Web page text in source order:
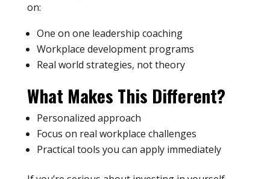
on:
One on one leadership coaching
Workplace development programs
Real world strategies, not theory
What Makes This Different?
Personalized approach
Focus on real workplace challenges
Practical tools you can apply immediately